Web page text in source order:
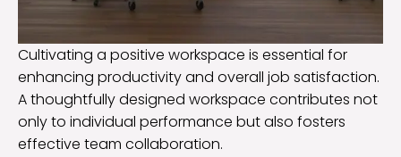
Cultivating a positive workspace is essential for
enhancing productivity and overall job satisfaction.
A thoughtfully designed workspace contributes not
only to individual performance but also fosters
effective team collaboration.